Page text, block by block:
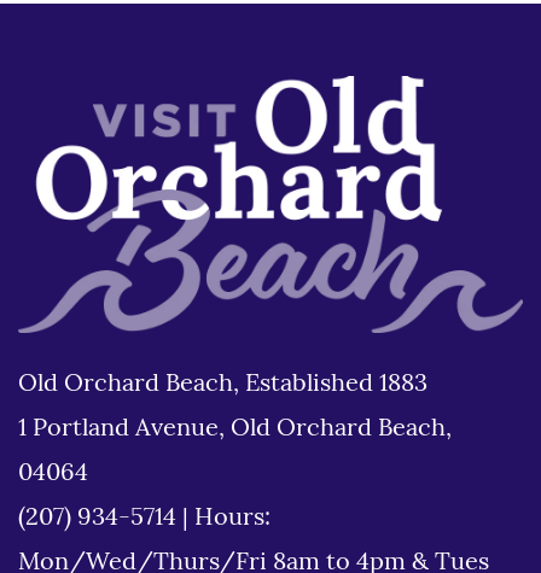
Old Orchard Beach, Established 1883
1 Portland Avenue, Old Orchard Beach,
04064
(207) 934-5714
Hours:
Mon/Wed/Thurs/Fri 8am to 4pm & Tues